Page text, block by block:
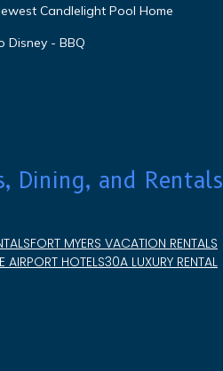
Candlelight Pool Home
Disney - BBQ
Dining, and Rentals
FORT MYERS VACATION RENTALS
AIRPORT HOTELS30A LUXURY RENTAL